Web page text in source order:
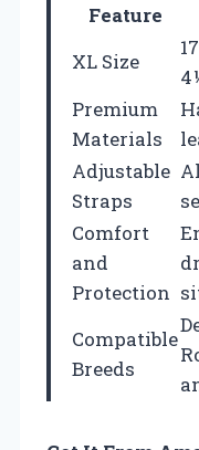
Feature
XL Size
Premium
Materials
Adjustable
Straps
Comfort
and
Protection
Compatible
Breeds